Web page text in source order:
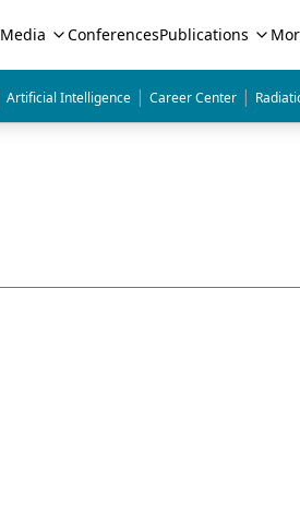
Media ConferencesPublications
Artificial Intelligence | Career Center |